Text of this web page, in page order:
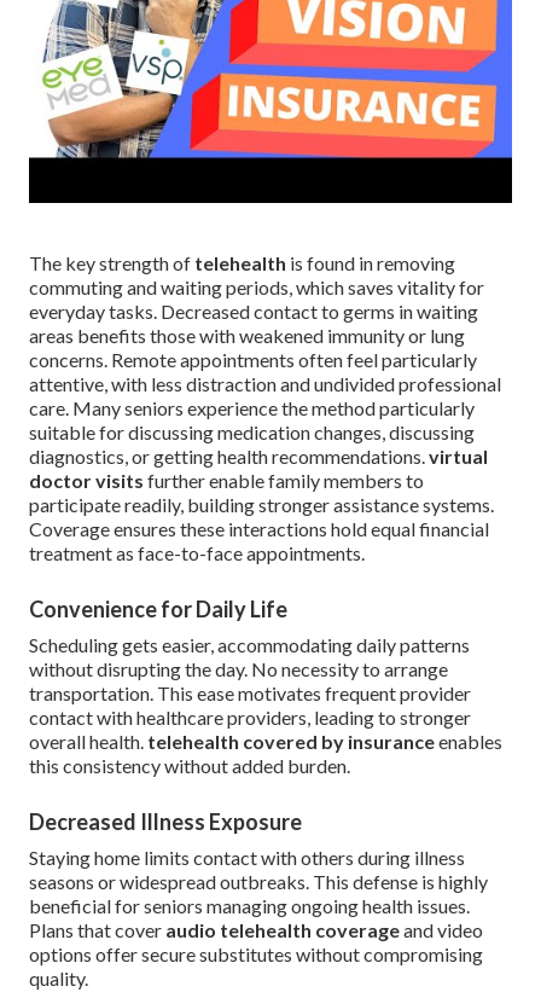
The key strength of telehealth is found in removing
commuting and waiting periods, which saves vitality for
everyday tasks. Decreased contact to germs in waiting
areas benefits those with weakened immunity or lung
concerns. Remote appointments often feel particularly
attentive, with less distraction and undivided professional
care. Many seniors experience the method particularly
suitable for discussing medication changes, discussing
diagnostics, or getting health recommendations.virtual
doctor visits further enable family members to
participate readily, building stronger assistance systems.
Coverage ensures these interactions hold equal financial
treatment as face-to-face appointments.
Convenience for Daily Life
Scheduling gets easier, accommodating daily patterns
without disrupting the day. No necessity to arrange
transportation. This ease motivates frequent provider
contact with healthcare providers, leading to stronger
overall health. telehealth covered by insuranceenables
this consistency without added burden.
Decreased Illness Exposure
Staying home limits contact with others during illness
seasons or widespread outbreaks. This defense is highly
beneficial for seniors managing ongoing health issues.
Plans that cover audio telehealth coverageand video
options offer secure substitutes without compromising
quality.